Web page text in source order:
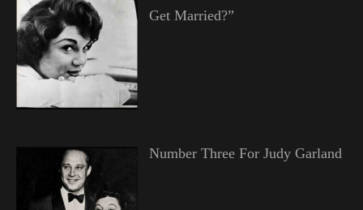
Get Married?”
Number Three For Judy Garland